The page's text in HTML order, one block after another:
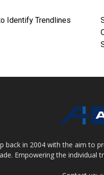
Identify Trendlines
back in 2004 with the aim to
Empowering the individual